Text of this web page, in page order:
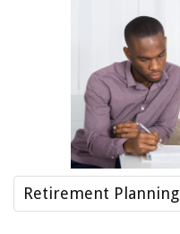
Retirement Planning